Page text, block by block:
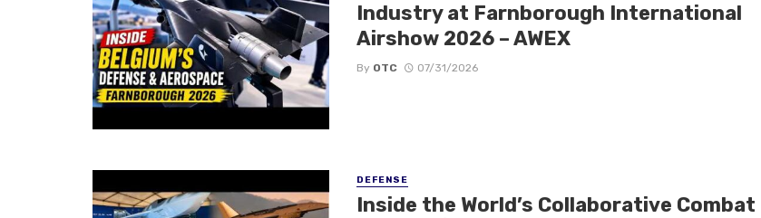
Industry at Farnborough International
Airshow 2026 – AWEX
By OTC 07/31/2026
DEFENSE
Inside the World’s Collaborative Combat